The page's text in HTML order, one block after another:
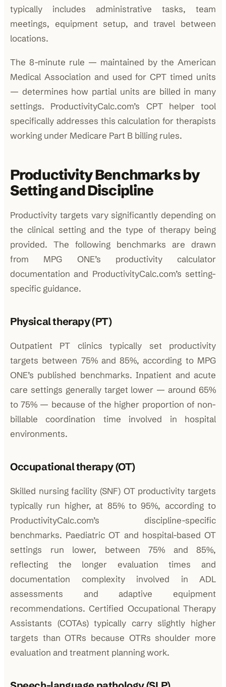
typically includes administrative tasks, team
meetings, equipment setup, and travel between
locations.
The 8-minute rule — maintained by the American
Medical Association and used for CPT timed units
— determines how partial units are billed in many
settings. ProductivityCalc.com’s CPT helper tool
specifically addresses this calculation for therapists
working under Medicare Part B billing rules.
Productivity Benchmarks by
Setting and Discipline
Productivity targets vary significantly depending on
the clinical setting and the type of therapy being
provided. The following benchmarks are drawn
from MPG ONE’s productivity calculator
documentation and ProductivityCalc.com’s setting-
specific guidance.
Physical therapy (PT)
Outpatient PT clinics typically set productivity
targets between 75% and 85%, according to MPG
ONE’s published benchmarks. Inpatient and acute
care settings generally target lower — around 65%
to 75% — because of the higher proportion of non-
billable coordination time involved in hospital
environments.
Occupational therapy (OT)
Skilled nursing facility (SNF) OT productivity targets
typically run higher, at 85% to 95%, according to
ProductivityCalc.com’s discipline-specific
benchmarks. Paediatric OT and hospital-based OT
settings run lower, between 75% and 85%,
reflecting the longer evaluation times and
documentation complexity involved in ADL
assessments and adaptive equipment
recommendations. Certified Occupational Therapy
Assistants (COTAs) typically carry slightly higher
targets than OTRs because OTRs shoulder more
evaluation and treatment planning work.